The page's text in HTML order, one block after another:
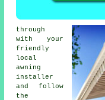
through
with your
friendly
local
awning
installer
and follow
the